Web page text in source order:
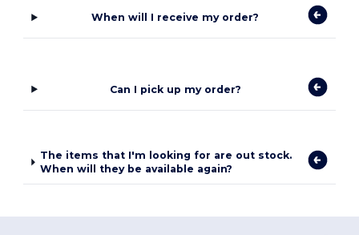
When will I receive my order?
Can I pick up my order?
The items that I'm looking for are out stock.
When will they be available again?